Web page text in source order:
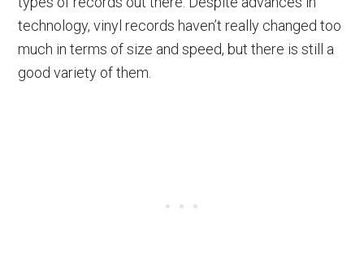
technology, vinyl records haven’t really changed too
much in terms of size and speed, but there is still a
good variety of them.